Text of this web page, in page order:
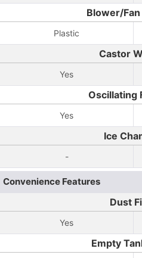
Blower/
Plastic
Castor
Yes
Oscillating
Yes
Ice
-
Convenience Features
Dust
Yes
Empty